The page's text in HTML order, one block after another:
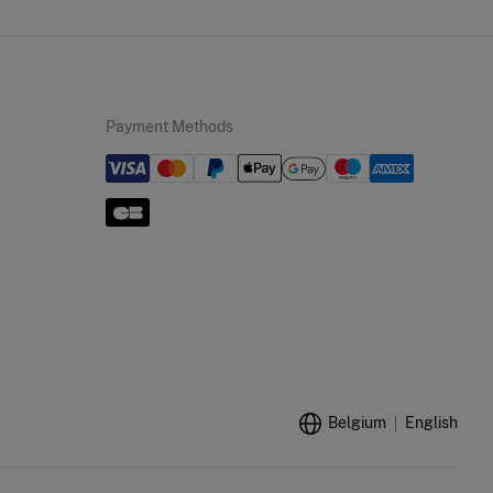
Payment Methods
Belgium English